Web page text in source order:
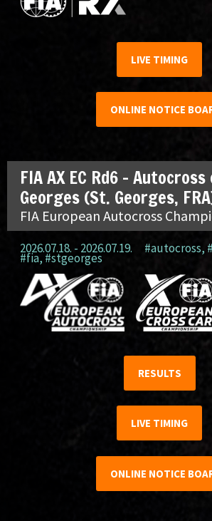
LIVE TIMING
ONLINE NOTICE
FIA AX EC Rd6 –
Georges (St. Georges,
FIA European Autocross
2026.07.18. - 2026.07.19. #autocross,
#fia, #stgeorges
RESULTS
LIVE TIMING
ONLINE NOTICE